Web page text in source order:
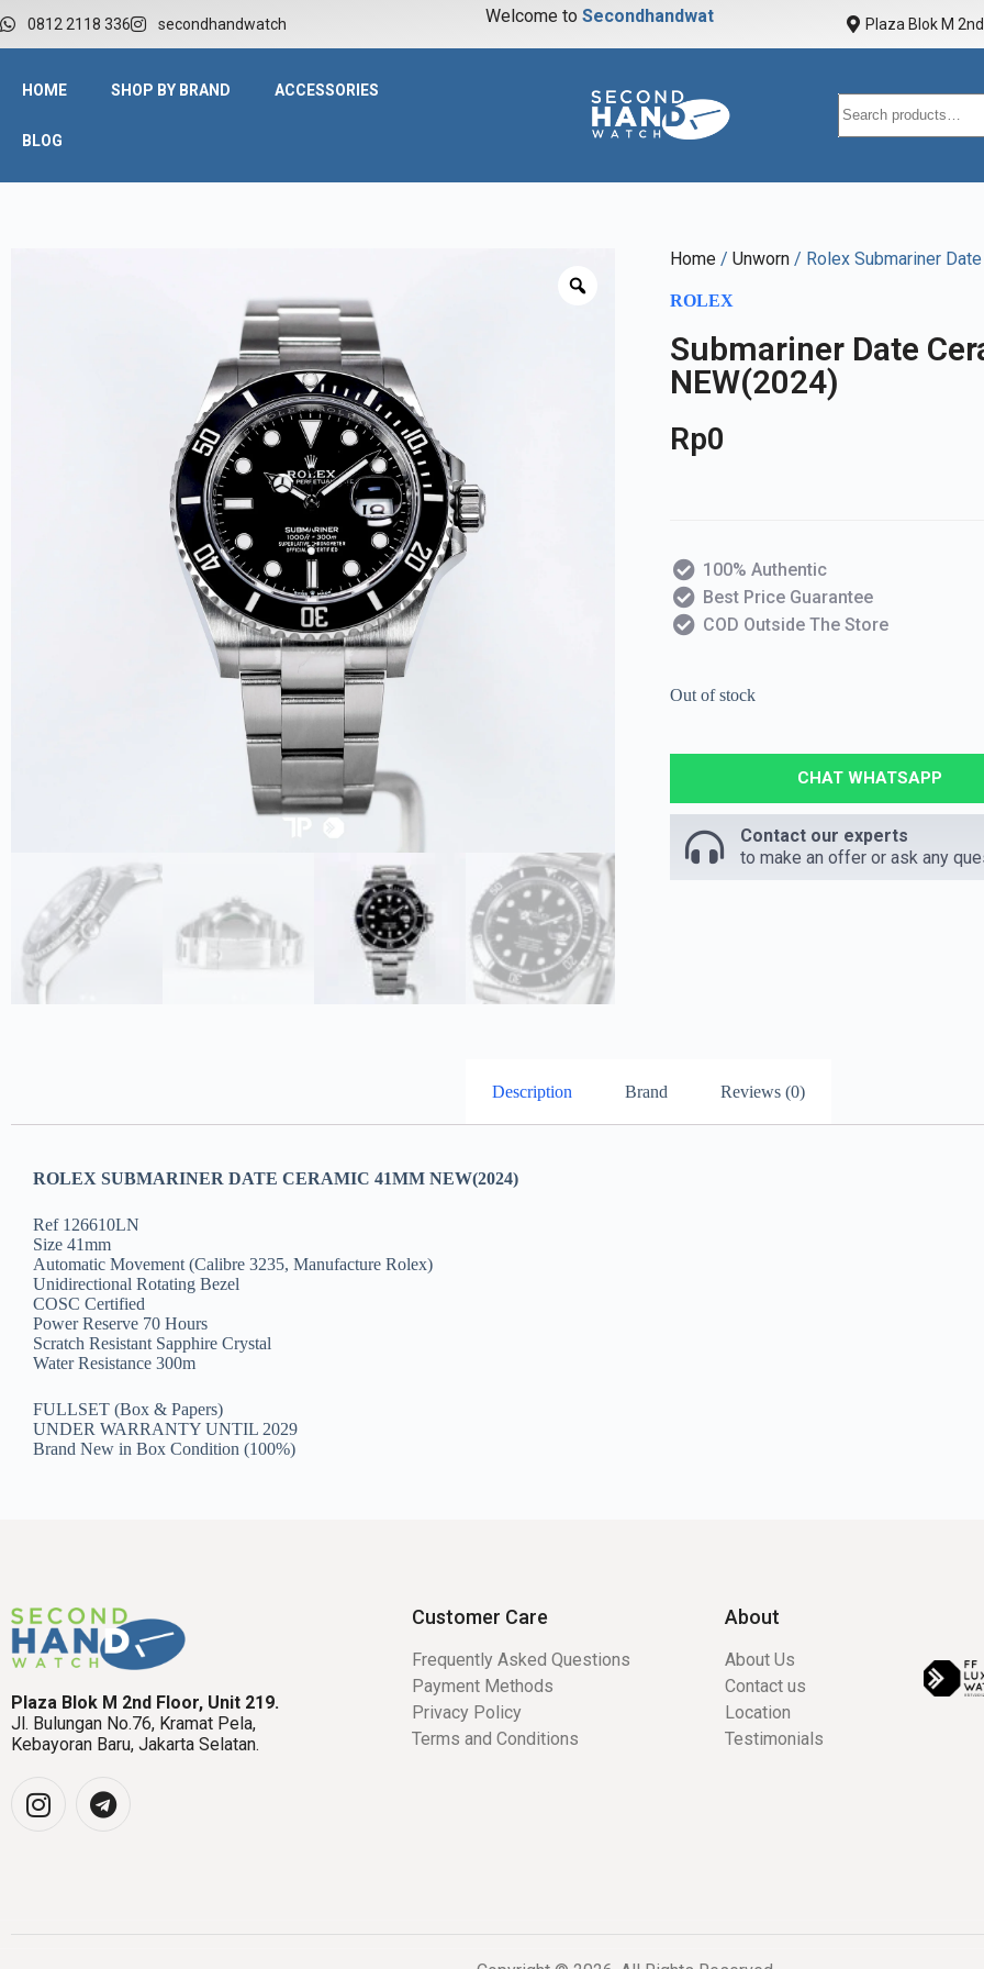
0812 2118 336 secondhandwatch Welcome to Secondhandwatc Plaza Blok M
HOME SHOP BY BRAND ACCESSORIES
BLOG
Home / Unworn / Rolex Submariner
ROLEX
Submariner Date
NEW(2024)
Rp0
100% Authentic
Best Price Guarantee
COD Outside The Store
Out of stock
CHAT WHATSAPP
Contact our experts
to make an offer or ask any
Description Brand Reviews (0)
ROLEX SUBMARINER DATE CERAMIC 41MM NEW(2024)
Ref 126610LN
Size 41mm
Automatic Movement (Calibre 3235, Manufacture Rolex)
Unidirectional Rotating Bezel
COSC Certified
Power Reserve 70 Hours
Scratch Resistant Sapphire Crystal
Water Resistance 300m
FULLSET (Box & Papers)
UNDER WARRANTY UNTIL 2029
Brand New in Box Condition (100%)
Plaza Blok M 2nd Floor, Unit 219.
Jl. Bulungan No.76, Kramat Pela,
Kebayoran Baru, Jakarta Selatan.
Customer Care
Frequently Asked Questions
Payment Methods
Privacy Policy
Terms and Conditions
About
About Us
Contact us
Location
Testimonials